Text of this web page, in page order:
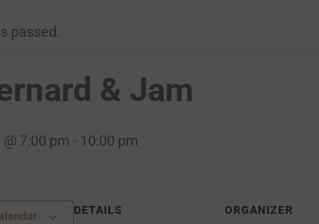
passed.
& Jam
7:00 pm - 10:00 pm
DETAILS
ORGANIZER